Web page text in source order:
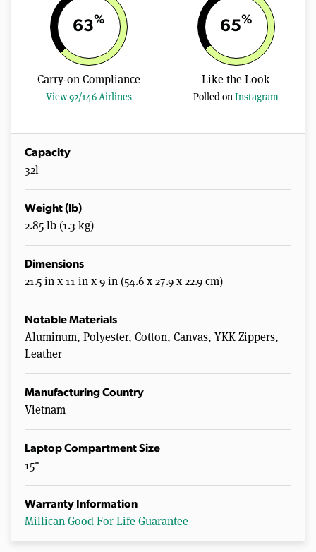
63%
Carry-on Compliance
View 92/146 Airlines
65%
Like the Look
Polled onInstagram
Capacity
32l
Weight (lb)
2.85 lb (1.3 kg)
Dimensions
21.5 in x 11 in x 9 in (54.6 x 27.9 x 22.9 cm)
Notable Materials
Aluminum, Polyester, Cotton, Canvas, YKK Zippers,
Leather
Manufacturing Country
Vietnam
Laptop Compartment Size
15"
Warranty Information
Millican Good For Life Guarantee